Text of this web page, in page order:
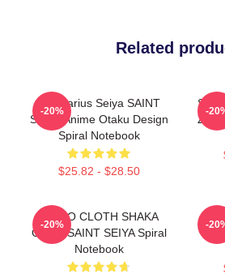
Related
Sagittarius Seiya SAINT
SEIYA Anime Otaku Design
Spiral Notebook
$25.82 - $28.50
-20% -
VIRGO CLOTH SHAKA
GOLD SAINT SEIYA Spiral
Notebook
-20% -